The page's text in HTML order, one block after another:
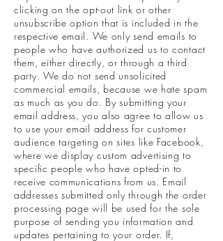
clicking on the opt-out link or other
unsubscribe option that is included in the
respective email. We only send emails to
people who have authorized us to contact
them, either directly, or through a third
party. We do not send unsolicited
commercial emails, because we hate spam
as much as you do. By submitting your
email address, you also agree to allow us
to use your email address for customer
audience targeting on sites like Facebook,
where we display custom advertising to
specific people who have opted-in to
receive communications from us. Email
addresses submitted only through the order
processing page will be used for the sole
purpose of sending you information and
updates pertaining to your order. If,